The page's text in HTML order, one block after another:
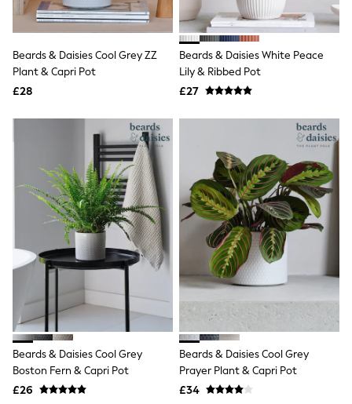
Tote Bags
Workwear Bags
Purses
Hats
Sunglasses
Bracelets
Watches
Luxury Handbags at SEASONS.co.uk
Luxury Handbags at SEASONS.co.uk
New In
Trainers
Joggers
Leggings
Tops
Hoodies & Sweatshirts
Jackets & Coats
Shorts
Swimwear
Socks
Sports Bras
Bags & Accessories
adidas
Asics
New Balance
Beards & Daisies Cool Grey ZZ
Plant & Capri Pot
£28
Beards & Daisies White Peace
Lily & Ribbed Pot
£27
Beards & Daisies Cool Grey
Boston Fern & Capri Pot
£26
Beards & Daisies Cool Grey
Prayer Plant & Capri Pot
£34